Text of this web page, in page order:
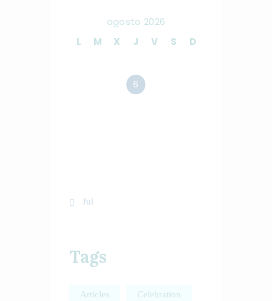
agosto 2026
L
M X J V S
D
6
« Jul
Tags
Articles Celebration